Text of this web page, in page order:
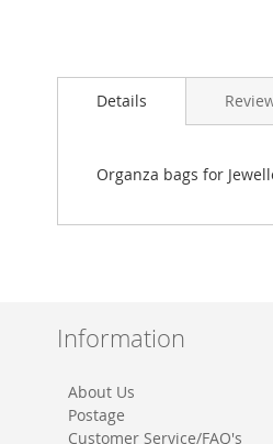
to
Details
Organza bags for
Information
About Us
Postage
Customer Service/FAQ's